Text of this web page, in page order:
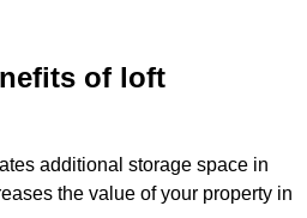
of loft
additional storage space in
the value of your property in